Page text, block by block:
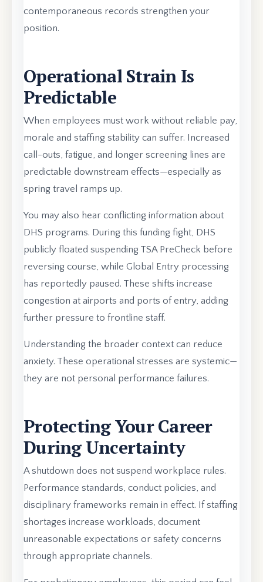
contemporaneous records strengthen your
position.
Operational Strain Is
Predictable
When employees must work without reliable pay,
morale and staffing stability can suffer. Increased
call-outs, fatigue, and longer screening lines are
predictable downstream effects—especially as
spring travel ramps up.
You may also hear conflicting information about
DHS programs. During this funding fight, DHS
publicly floated suspending TSA PreCheck before
reversing course, while Global Entry processing
has reportedly paused. These shifts increase
congestion at airports and ports of entry, adding
further pressure to frontline staff.
Understanding the broader context can reduce
anxiety. These operational stresses are systemic—
they are not personal performance failures.
Protecting Your Career
During Uncertainty
A shutdown does not suspend workplace rules.
Performance standards, conduct policies, and
disciplinary frameworks remain in effect. If staffing
shortages increase workloads, document
unreasonable expectations or safety concerns
through appropriate channels.